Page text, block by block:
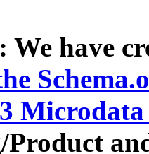
We have
Product